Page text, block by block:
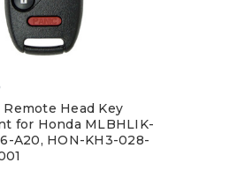
Remote Head Key
for Honda MLBHLIK-
A20, HON-KH3-028-